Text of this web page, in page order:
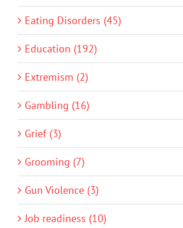
Eating Disorders (45)
Education (192)
Extremism (2)
Gambling (16)
Grief (3)
Grooming (7)
Gun Violence (3)
Job readiness (10)